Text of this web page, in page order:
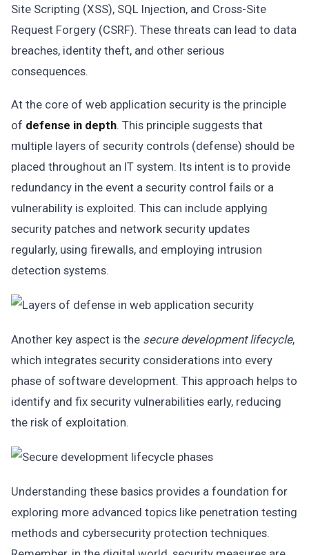
Site Scripting (XSS), SQL Injection, and Cross-Site
Request Forgery (CSRF). These threats can lead to data
breaches, identity theft, and other serious
consequences.
At the core of web application security is the principle
of defense in depth. This principle suggests that
multiple layers of security controls (defense) should be
placed throughout an IT system. Its intent is to provide
redundancy in the event a security control fails or a
vulnerability is exploited. This can include applying
security patches and network security updates
regularly, using firewalls, and employing intrusion
detection systems.
Another key aspect is the secure development lifecycle,
which integrates security considerations into every
phase of software development. This approach helps to
identify and fix security vulnerabilities early, reducing
the risk of exploitation.
Understanding these basics provides a foundation for
exploring more advanced topics like penetration testing
methods and cybersecurity protection techniques.